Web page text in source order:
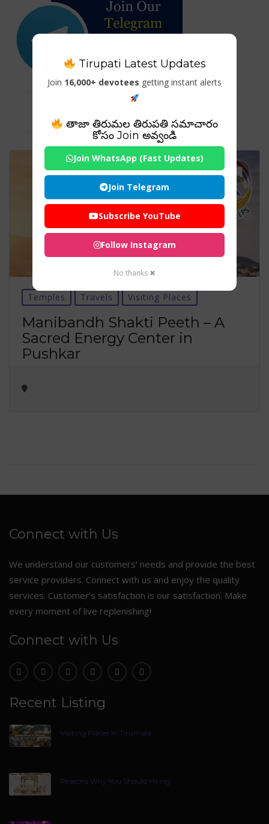
Temples Travels Visiting Places
Manibandh Shakti Peeth – A
Sacred Energy Center in
Pushkar
Connect with Us
We understand our customers’ needs and provide the best
service providers. Connect with us and enjoy the quality
services. Customer’s satisfaction is our satisfaction. Make
every moment of live replenishing!
Connect with Us
Recent Listing
Visiting Places In Tirumala
Reasons Why You Should Hiring
Tirupati Latest Updates
Join 16,000+ devotees getting instant alerts
తాజా తిరుమల తిరుపతి సమాచారం
కోసం Join అవ్వండి
Join WhatsApp (Fast Updates)
Join Telegram
Subscribe YouTube
Follow Instagram
No thanks ✖